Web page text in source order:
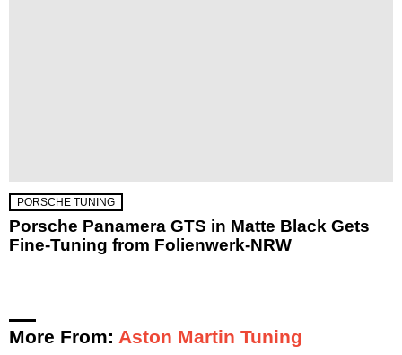
PORSCHE TUNING
Porsche Panamera GTS in Matte Black Gets
Fine-Tuning from Folienwerk-NRW
More From: Aston Martin Tuning